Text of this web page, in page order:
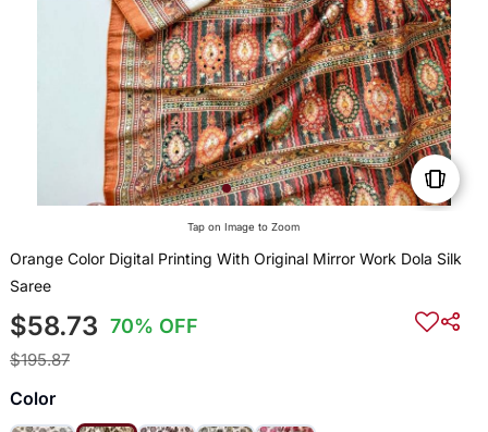
Tap on Image to Zoom
Orange Color Digital Printing With Original Mirror Work Dola Silk
Saree
$58.73 70% OFF
$195.87
Color